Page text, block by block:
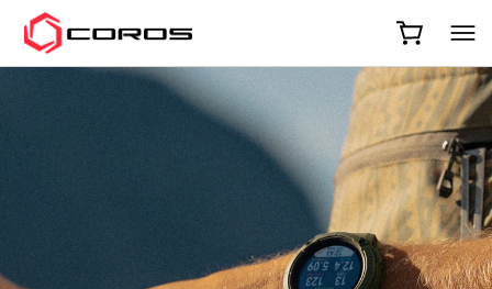
COROS